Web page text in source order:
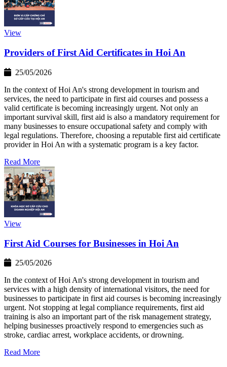
View
Providers of First Aid Certificates in Hoi An
25/05/2026
In the context of Hoi An's strong development in tourism and
services, the need to participate in first aid courses and possess a
valid certificate is becoming increasingly urgent. Not only an
important survival skill, first aid is also a mandatory requirement for
many businesses to ensure occupational safety and comply with
legal regulations. Therefore, choosing a reputable first aid certificate
provider in Hoi An with a systematic program is a key factor.
Read More
View
First Aid Courses for Businesses in Hoi An
25/05/2026
In the context of Hoi An's strong development in tourism and
services with a high density of international visitors, the need for
businesses to participate in first aid courses is becoming increasingly
urgent. Not stopping at legal compliance requirements, first aid
training is also an important part of the risk management strategy,
helping businesses proactively respond to emergencies such as
stroke, cardiac arrest, workplace accidents, or drowning.
Read More